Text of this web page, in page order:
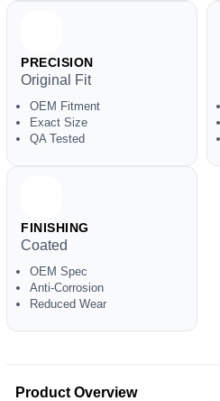
PRECISION
Original Fit
OEM Fitment
Exact Size
QA Tested
FINISHING
Coated
OEM Spec
Anti-Corrosion
Reduced Wear
Product Overview